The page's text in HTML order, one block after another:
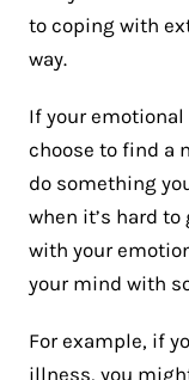
to coping with
way.
If your
choose to find a
do something
when it’s hard
with your
your mind with
For example, if
illness, you